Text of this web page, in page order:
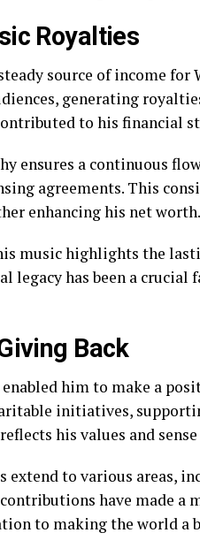
Royalties
source of income
generating
to his financial
ensures a continuous
agreements. This
enhancing his net worth.
music highlights the
legacy has been a
Back
enabled him to make a
initiatives,
his values and
extend to various areas,
have made
to making the world a